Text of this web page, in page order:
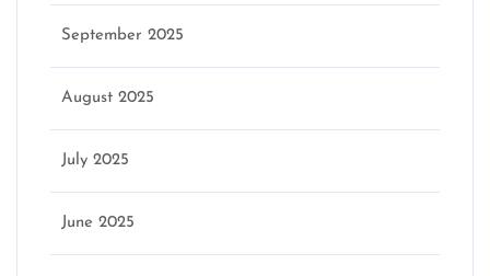
September 2025
August 2025
July 2025
June 2025